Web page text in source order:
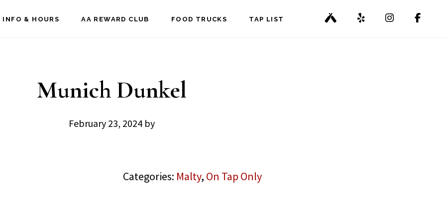
INFO & HOURS AA REWARD CLUB FOOD TRUCKS TAP LIST
Munich Dunkel
February 23, 2024by
Categories: Malty, On Tap Only